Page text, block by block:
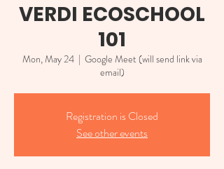
VERDI ECOSCHOOL
101
Mon, May 24
  |
Google Meet (will send link via
email)
Registration is Closed
See other events